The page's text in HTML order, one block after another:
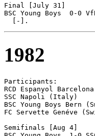
Final [July 31]
BSC Young Boys	0-0 VfB Stuttgart		[3-1 pen]
1982
Participants:
RCD Espanyol
SSC Napoli (Italy)
BSC Young Boys Bern
FC Servette Genéve
Semifinals [Aug 4]